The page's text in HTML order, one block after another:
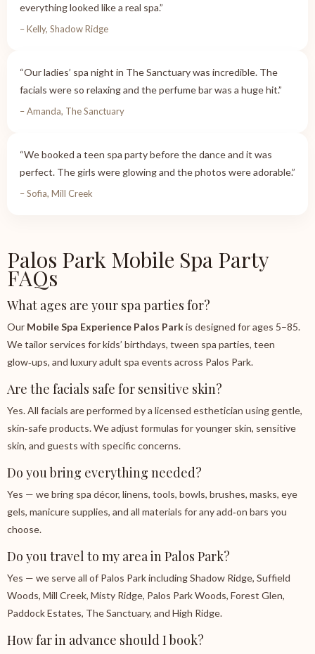
everything looked like a real spa.”
– Kelly, Shadow Ridge
“Our ladies’ spa night in The Sanctuary was incredible. The
facials were so relaxing and the perfume bar was a huge hit.”
– Amanda, The Sanctuary
“We booked a teen spa party before the dance and it was
perfect. The girls were glowing and the photos were adorable.”
– Sofia, Mill Creek
Palos Park Mobile Spa Party
FAQs
What ages are your spa parties for?
Our Mobile Spa Experience Palos Parkis designed for ages 5–85.
We tailor services for kids’ birthdays, tween spa parties, teen
glow‑ups, and luxury adult spa events across Palos Park.
Are the facials safe for sensitive skin?
Yes. All facials are performed by a licensed esthetician using gentle,
skin‑safe products. We adjust formulas for younger skin, sensitive
skin, and guests with specific concerns.
Do you bring everything needed?
Yes — we bring spa décor, linens, tools, bowls, brushes, masks, eye
gels, manicure supplies, and all materials for any add‑on bars you
choose.
Do you travel to my area in Palos Park?
Yes — we serve all of Palos Park including Shadow Ridge, Suffield
Woods, Mill Creek, Misty Ridge, Palos Park Woods, Forest Glen,
Paddock Estates, The Sanctuary, and High Ridge.
How far in advance should I book?